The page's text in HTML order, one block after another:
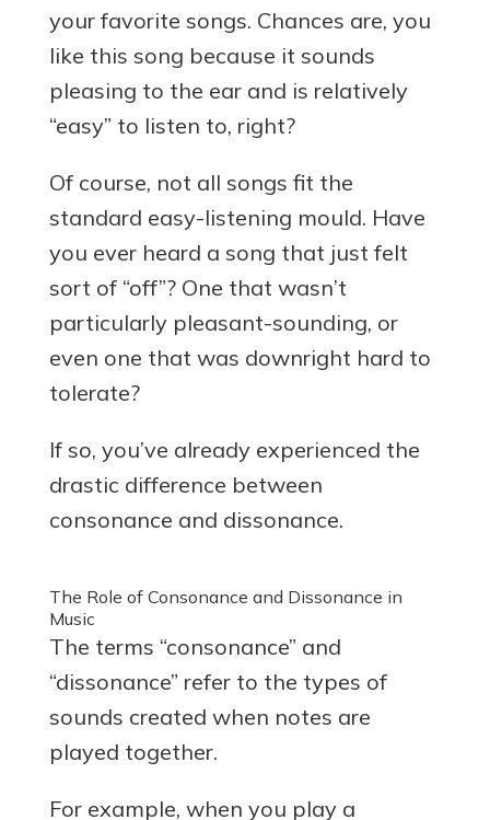
your favorite songs. Chances are, you
like this song because it sounds
pleasing to the ear and is relatively
“easy” to listen to, right?
Of course, not all songs fit the
standard easy-listening mould. Have
you ever heard a song that just felt
sort of “off”? One that wasn’t
particularly pleasant-sounding, or
even one that was downright hard to
tolerate?
If so, you’ve already experienced the
drastic difference between
consonance and dissonance.
The Role of Consonance and Dissonance in
Music
The terms “consonance” and
“dissonance” refer to the types of
sounds created when notes are
played together.
For example, when you play a